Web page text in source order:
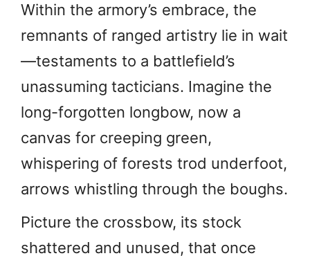
Within the armory’s embrace, the
remnants of ranged artistry lie in wait
—testaments to a battlefield’s
unassuming tacticians. Imagine the
long-forgotten longbow, now a
canvas for creeping green,
whispering of forests trod underfoot,
arrows whistling through the boughs.
Picture the crossbow, its stock
shattered and unused, that once